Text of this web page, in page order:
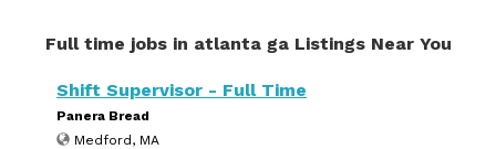
Full time jobs in atlanta ga Listings Near You
Shift Supervisor - Full Time
Panera Bread
Medford, MA